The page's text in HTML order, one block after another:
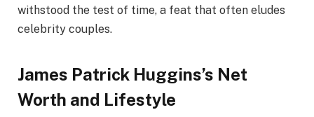
withstood the test of time, a feat that often eludes
celebrity couples.
James Patrick Huggins’s Net
Worth and Lifestyle